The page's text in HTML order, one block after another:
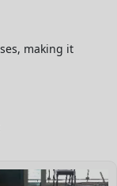
making it